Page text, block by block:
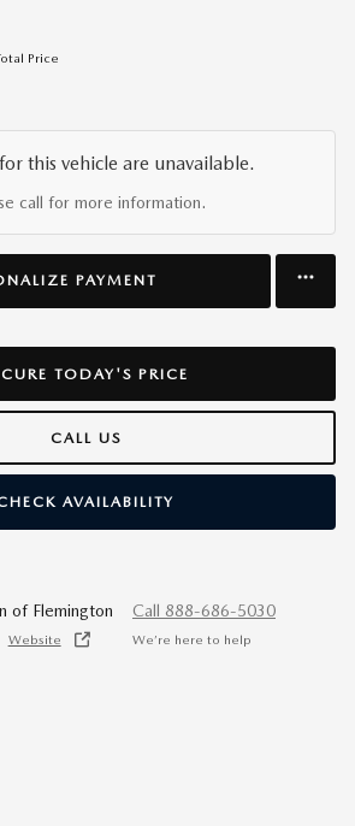
Price
this vehicle are unavailable.
call for more information.
PAYMENT
TODAY'S PRICE
CALL US
AVAILABILITY
of Flemington
Website
Call 888-686-5030
We’re here to help